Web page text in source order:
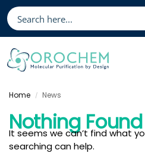
Home / News
Nothing Found
It seems we can’t find what
searching can help.